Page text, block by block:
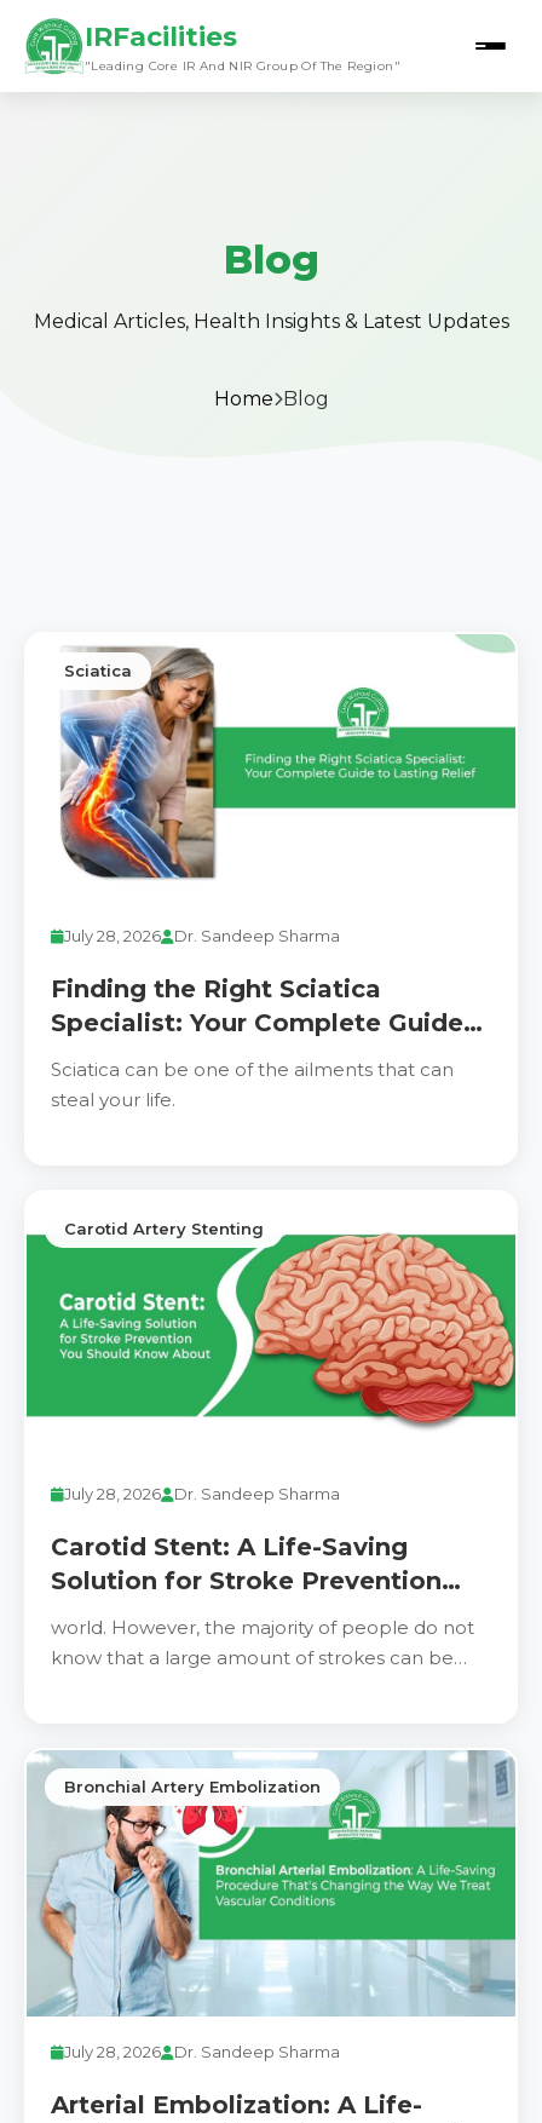
IRFacilities
"Leading Core IR And NIR Group Of The Region"
Blog
Medical Articles, Health Insights & Latest Updates
Home Blog
Sciatica
July 28, 2026 Dr. Sandeep Sharma
Finding the Right Sciatica
Specialist: Your Complete Guide
to Lasting Relief
Sciatica can be one of the ailments that can
steal your life.
Carotid Artery Stenting
July 28, 2026 Dr. Sandeep Sharma
Carotid Stent: A Life-Saving
Solution for Stroke Prevention
You Should Know About
world. However, the majority of people do not
know that a large amount of strokes can be
Bronchial Artery Embolization
July 28, 2026 Dr. Sandeep Sharma
Arterial Embolization: A Life-